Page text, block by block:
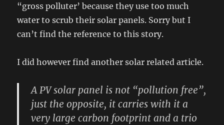
“gross polluter’ because they use too much
water to scrub their solar panels. Sorry but I
can’t find the reference to this story.
I did however find another solar related article.
A PV solar panel is not “pollution free”,
just the opposite, it carries with it a
very large carbon footprint and a trio